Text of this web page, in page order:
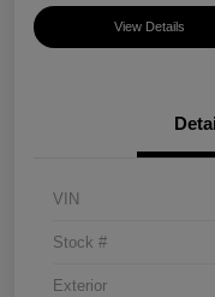
View Details
VIN
Stock #
Exterior